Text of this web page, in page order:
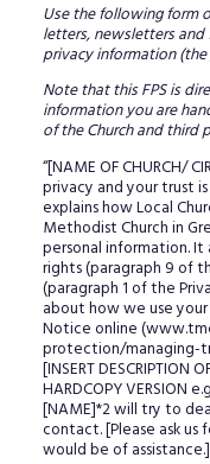
Use the following form
letters, newsletters
privacy information (the
Note that this FPS is
information you are
of the Church and third
“[NAME OF CHURCH/
privacy and your trust
explains how Local
Methodist Church in
personal information.
rights (paragraph 9 of
(paragraph 1 of the
about how we use
Notice online
protection/managing-
[INSERT DESCRIPTION
HARDCOPY VERSION
[NAME]*2 will try to
contact. [Please ask
would be of